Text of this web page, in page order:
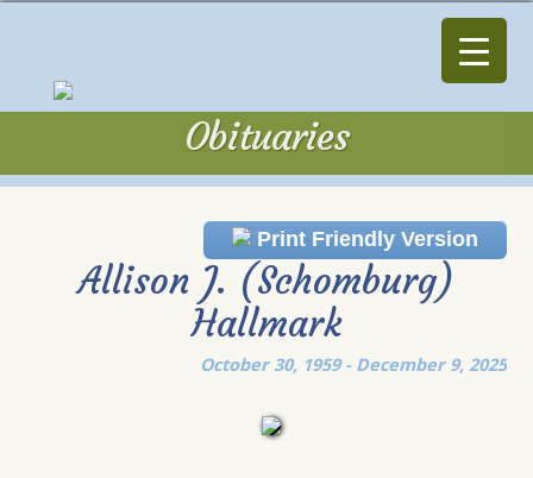
Obituaries
Print Friendly Version
Allison J. (Schomburg)
Hallmark
October 30, 1959 - December 9, 2025